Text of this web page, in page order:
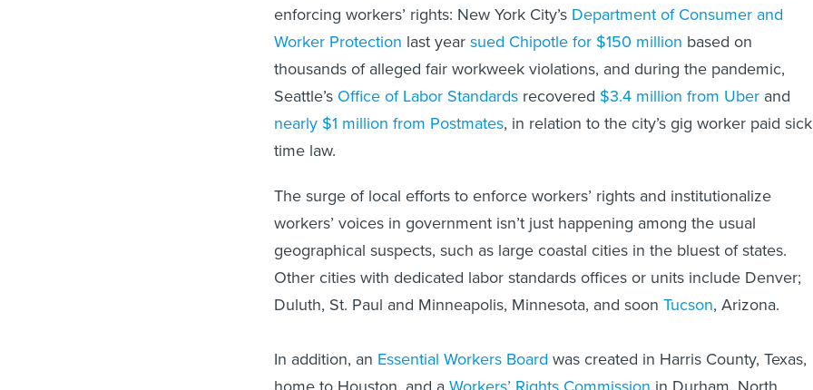
enforcing workers’ rights: New York City’s Department of Consumer and
Worker Protection last year sued Chipotle for $150 million based on
thousands of alleged fair workweek violations, and during the pandemic,
Seattle’s Office of Labor Standards recovered $3.4 million from Uber and
nearly $1 million from Postmates, in relation to the city’s gig worker paid sick
time law.
The surge of local efforts to enforce workers’ rights and institutionalize
workers’ voices in government isn’t just happening among the usual
geographical suspects, such as large coastal cities in the bluest of states.
Other cities with dedicated labor standards offices or units include Denver;
Duluth, St. Paul and Minneapolis, Minnesota, and soon Tucson, Arizona.
In addition, an
Essential Workers Board
was created in Harris County, Texas,
home to Houston, and a Workers’ Rights Commission
in Durham, North